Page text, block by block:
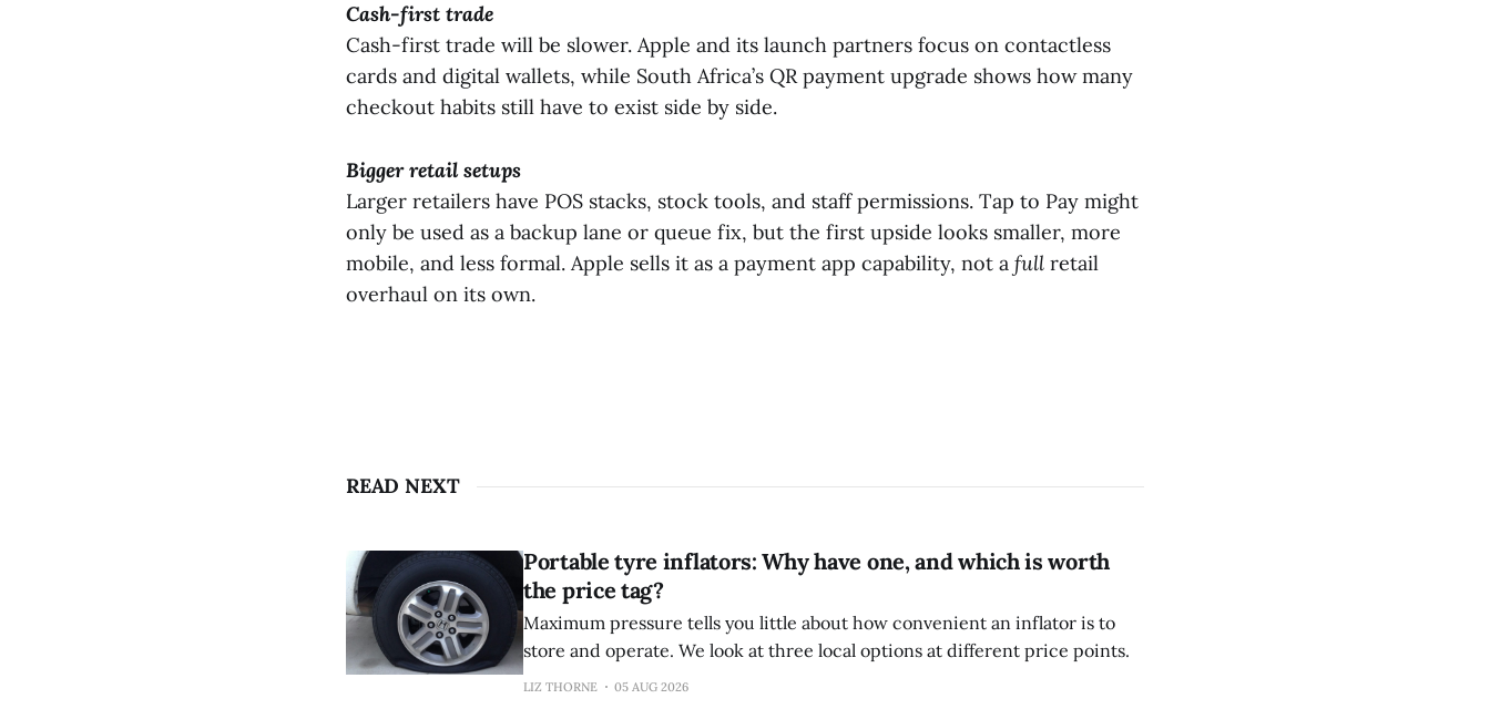
Cash-first trade
Cash-first trade will be slower. Apple and its launch partners focus on contactless
cards and digital wallets, while South Africa’s QR payment upgrade shows how many
checkout habits still have to exist side by side.
Bigger retail setups
Larger retailers have POS stacks, stock tools, and staff permissions. Tap to Pay might
only be used as a backup lane or queue fix, but the first upside looks smaller, more
mobile, and less formal. Apple sells it as a payment app capability, not a full retail
overhaul on its own.
READ NEXT
Portable tyre inflators: Why have one, and which is worth
the price tag?
Maximum pressure tells you little about how convenient an inflator is to
store and operate. We look at three local options at different price points.
LIZ THORNE 05 AUG 2026